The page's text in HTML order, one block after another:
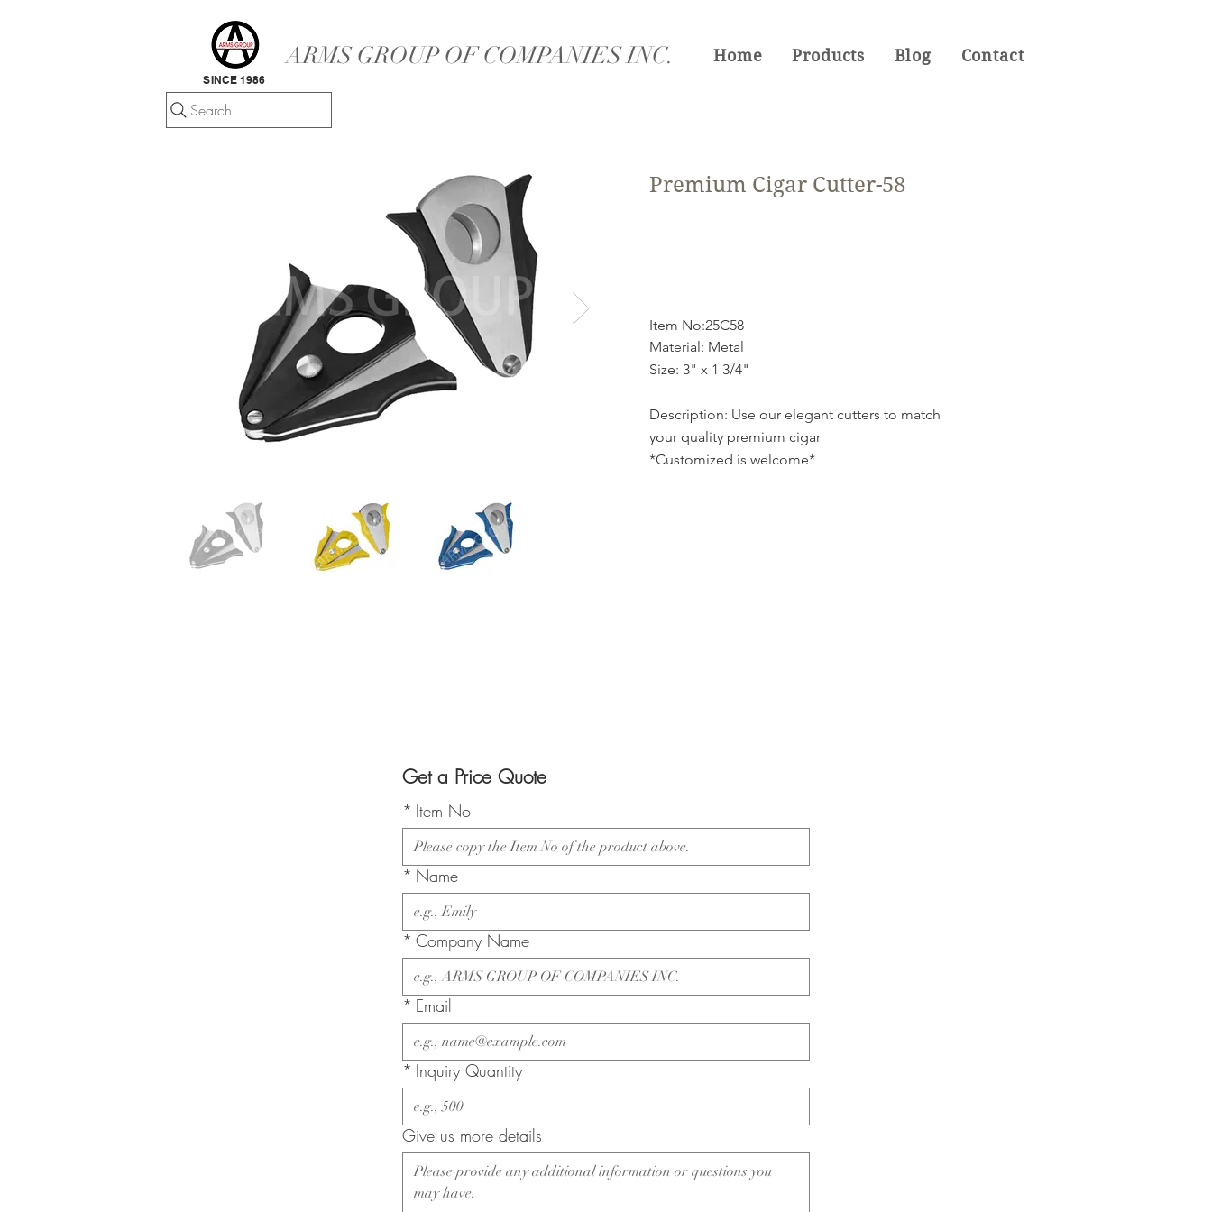
SINCE 1986
ARMS GROUP OF COMPANIES INC. Home Products Blog Contact
Search
Premium Cigar Cutter-58
Item No:25C58
Material: Metal
Size: 3" x 1 3/4"
Description: Use our elegant cutters to match
your quality premium cigar
*Customized is welcome*
Get a Price Quote
* Item No
* Name
* Company Name
* Email
* Inquiry Quantity
Give us more details